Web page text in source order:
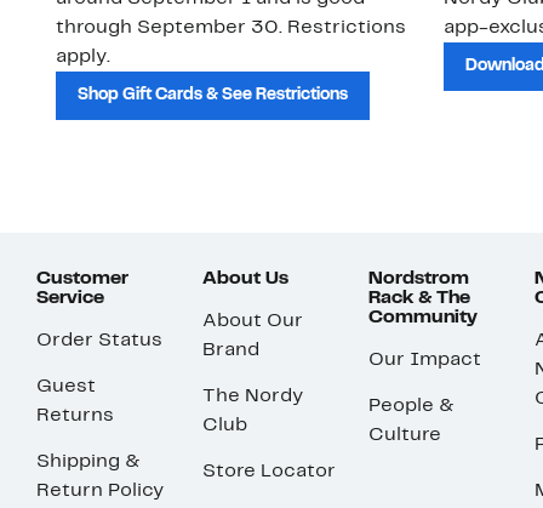
through September 30. Restrictions
apply.
Shop Gift Cards & See Restrictions
app-
Customer
Service
Order Status
Guest
Returns
Shipping &
Return Policy
About Us
About Our
Brand
The Nordy
Club
Store Locator
Nordstrom
Rack & The
Community
Our Impact
People &
Culture